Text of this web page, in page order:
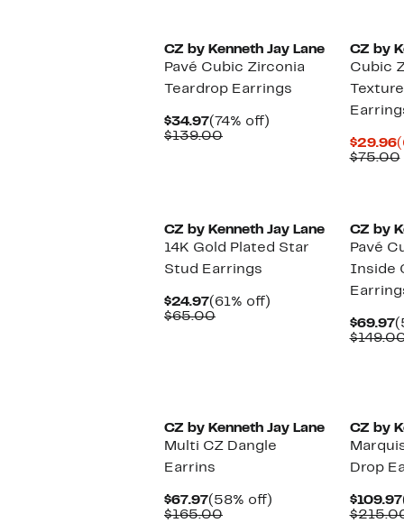
CZ by Kenneth Jay Lane
Pavé Cubic Zirconia
Teardrop Earrings
$34.97Current
Price
(74% off)
$139.00Comparable
CZ by
Cubic
$29.96
$75.00
CZ by Kenneth Jay Lane
14K Gold Plated Star
Stud Earrings
$24.97Current
Price
(61% off)
$65.00Comparable
CZ by
Pavé
Inside
$69.97
CZ by Kenneth Jay Lane
Multi CZ Dangle
Earrins
$67.97Current
Price
(58% off)
$165.00Comparable
CZ by
Drop
$109.97